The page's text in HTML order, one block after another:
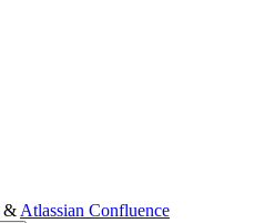
&Atlassian Confluence